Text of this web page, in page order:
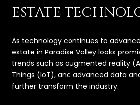
ESTATE
As technology continues to
estate in Paradise Valley looks
trends such as augmented reality
Things (IoT), and advanced data
further transform the industry.